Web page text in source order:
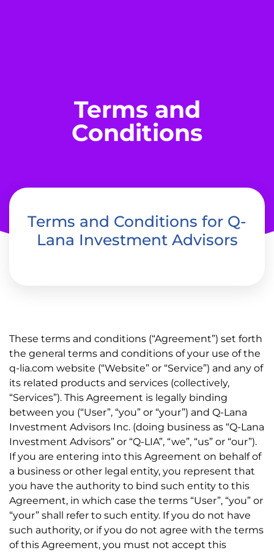
Terms and
Conditions
Terms and Conditions for Q-
Lana Investment Advisors
These terms and conditions (“Agreement”) set forth
the general terms and conditions of your use of the
q-lia.com website (“Website” or “Service”) and any of
its related products and services (collectively,
“Services”). This Agreement is legally binding
between you (“User”, “you” or “your”) and Q-Lana
Investment Advisors Inc. (doing business as “Q-Lana
Investment Advisors” or “Q-LIA”, “we”, “us” or “our”).
If you are entering into this Agreement on behalf of
a business or other legal entity, you represent that
you have the authority to bind such entity to this
Agreement, in which case the terms “User”, “you” or
“your” shall refer to such entity. If you do not have
such authority, or if you do not agree with the terms
of this Agreement, you must not accept this